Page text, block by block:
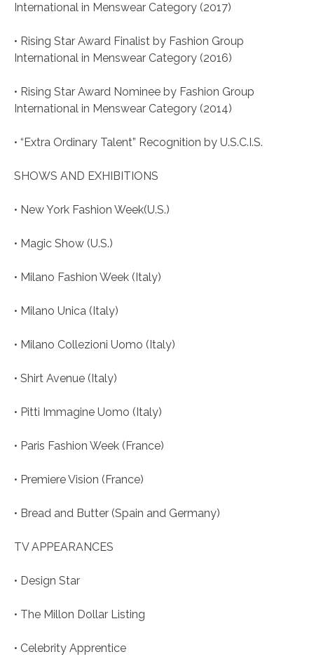
International in Menswear Category (2017)
• Rising Star Award Finalist by Fashion Group
International in Menswear Category (2016)
• Rising Star Award Nominee by Fashion Group
International in Menswear Category (2014)
• “Extra Ordinary Talent” Recognition by U.S.C.I.S.
SHOWS AND EXHIBITIONS
• New York Fashion Week(U.S.)
• Magic Show (U.S.)
• Milano Fashion Week (Italy)
• Milano Unica (Italy)
• Milano Collezioni Uomo (Italy)
• Shirt Avenue (Italy)
• Pitti Immagine Uomo (Italy)
• Paris Fashion Week (France)
• Premiere Vision (France)
• Bread and Butter (Spain and Germany)
TV APPEARANCES
• Design Star
• The Millon Dollar Listing
• Celebrity Apprentice